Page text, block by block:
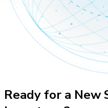
Ready for a New